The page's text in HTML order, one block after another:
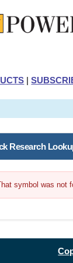
|
Research
symbol was not